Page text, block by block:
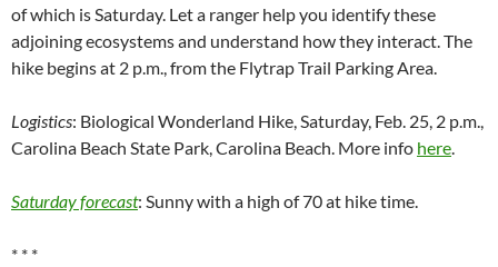
of which is Saturday. Let a ranger help you identify these
adjoining ecosystems and understand how they interact. The
hike begins at 2 p.m., from the Flytrap Trail Parking Area.
Logistics: Biological Wonderland Hike, Saturday, Feb. 25, 2 p.m.,
Carolina Beach State Park, Carolina Beach. More info here.
Saturday forecast: Sunny with a high of 70 at hike time.
* * *